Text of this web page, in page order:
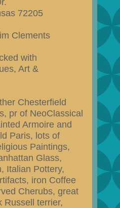
72205
Clements
with
Art &
Chesterfield
pr of NeoClassical
Armoire and
Paris, lots of
Paintings,
Glass,
Italian Pottery,
iron Coffee
Cherubs, great
Russell terrier,